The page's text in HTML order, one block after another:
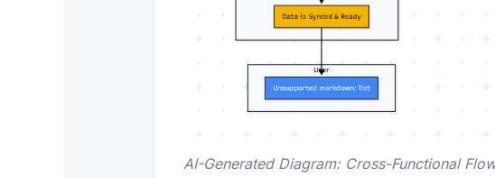
AI-Generated Diagram: Cross-Functional